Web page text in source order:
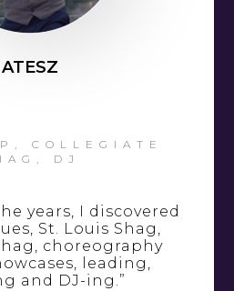
ATESZ
COLLEGIATE
DJ
years, I discovered
St. Louis Shag,
choreography
leading,
and DJ-ing.”